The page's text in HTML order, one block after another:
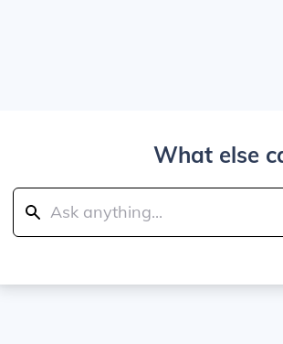
What else